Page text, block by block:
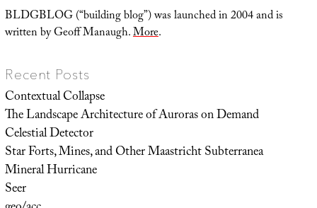
BLDGBLOG (“building blog”) was launched in 2004 and is
written by Geoff Manaugh.More.
Recent Posts
Contextual Collapse
The Landscape Architecture of Auroras on Demand
Celestial Detector
Star Forts, Mines, and Other Maastricht Subterranea
Mineral Hurricane
Seer